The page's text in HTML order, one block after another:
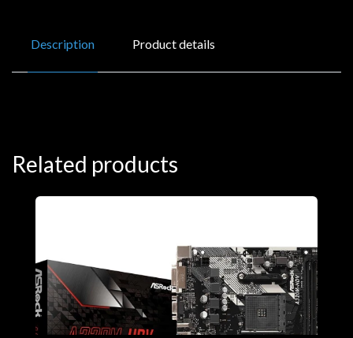
Description Product details
Related products